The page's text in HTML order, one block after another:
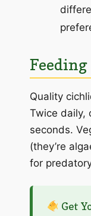
Feeding
Quality
Twice daily,
seconds.
(they’re
for
Get